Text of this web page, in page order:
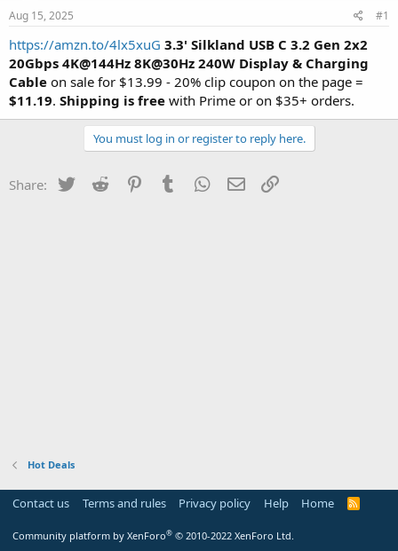
t
a
r
t
e
r
a
t
e
Aug 15, 2025 #1
https://amzn.to/4lx5xuG 3.3' Silkland USB C 3.2 Gen 2x2
20Gbps 4K@144Hz 8K@30Hz 240W Display & Charging
Cable on sale for $13.99 - 20% clip coupon on the page =
$11.19. Shipping is free with Prime or on $35+ orders.
You must log in or register to reply here.
Share: Twitter Reddit PinterestTumblr WhatsApp
Email
Hot Deals
Contact us Terms and rules Privacy policy Help Home
R
Community platform by XenForo® © 2010-2022 XenForo Ltd.